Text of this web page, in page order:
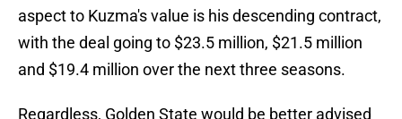
aspect to Kuzma's value is his descending contract,
with the deal going to $23.5 million, $21.5 million
and $19.4 million over the next three seasons.
Regardless, Golden State would be better advised